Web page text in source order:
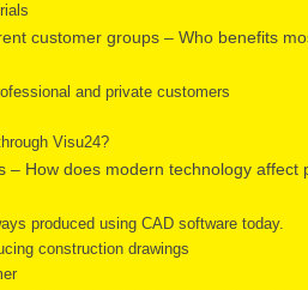
customer groups – Who benefits
and private customers
Visu24?
– How does modern technology affect
produced using CAD software today.
construction drawings